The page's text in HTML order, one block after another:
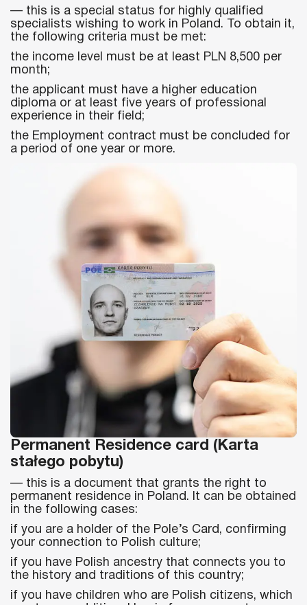
— this is a special status for highly qualified
specialists wishing to work in Poland. To obtain it,
the following criteria must be met:
the income level must be at least PLN 8,500 per
month;
the applicant must have a higher education
diploma or at least five years of professional
experience in their field;
the Employment contract must be concluded for
a period of one year or more.
Permanent Residence card (Karta
stałego pobytu)
— this is a document that grants the right to
permanent residence in Poland. It can be obtained
in the following cases:
if you are a holder of the Pole’s Card, confirming
your connection to Polish culture;
if you have Polish ancestry that connects you to
the history and traditions of this country;
if you have children who are Polish citizens, which